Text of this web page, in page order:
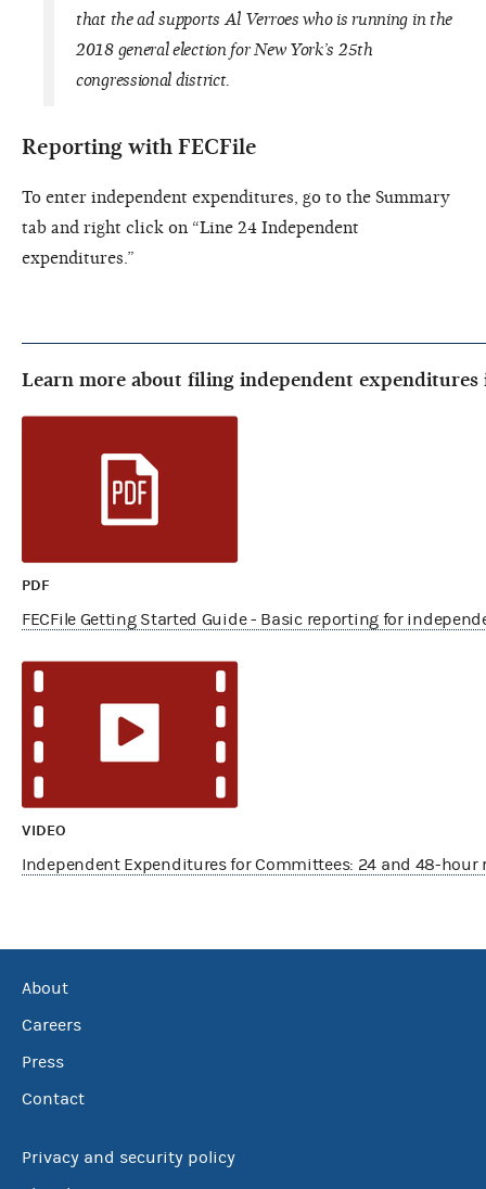
that the ad supports Al Verroes who is running in the
2018 general election for New York’s 25th
congressional district.
Reporting with FECFile
To enter independent expenditures, go to the Summary
tab and right click on “Line 24 Independent
expenditures.”
Learn more about filing independent expenditures
PDF
FECFile Getting Started Guide - Basic reporting for
VIDEO
Independent Expenditures for Committees: 24 and 48-hour
About
Careers
Press
Contact
Privacy and security policy